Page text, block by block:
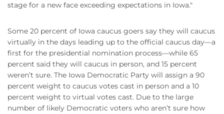
stage for a new face exceeding expectations in Iowa."
Some 20 percent of Iowa caucus goers say they will caucus
virtually in the days leading up to the official caucus day—a
first for the presidential nomination process—while 65
percent said they will caucus in person, and 15 percent
weren’t sure. The Iowa Democratic Party will assign a 90
percent weight to caucus votes cast in person and a 10
percent weight to virtual votes cast. Due to the large
number of likely Democratic voters who aren’t sure how